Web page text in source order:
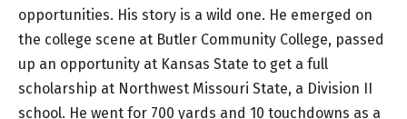
opportunities. His story is a wild one. He emerged on
the college scene at Butler Community College, passed
up an opportunity at Kansas State to get a full
scholarship at Northwest Missouri State, a Division II
school. He went for 700 yards and 10 touchdowns as a